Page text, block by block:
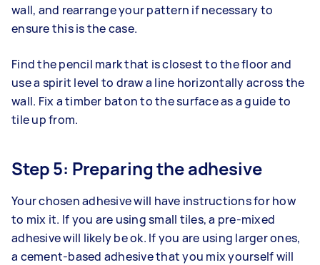
wall, and rearrange your pattern if necessary to
ensure this is the case.
Find the pencil mark that is closest to the floor and
use a spirit level to draw a line horizontally across the
wall. Fix a timber baton to the surface as a guide to
tile up from.
Step 5: Preparing the adhesive
Your chosen adhesive will have instructions for how
to mix it. If you are using small tiles, a pre-mixed
adhesive will likely be ok. If you are using larger ones,
a cement-based adhesive that you mix yourself will